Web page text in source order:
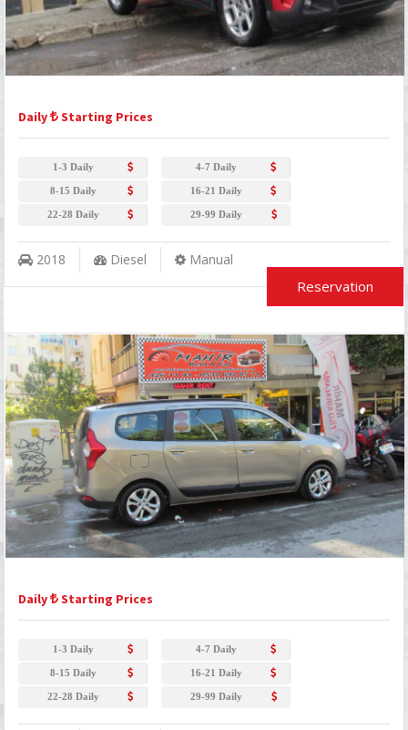
Daily Starting Prices
1-3 Daily 4-7 Daily
8-15 Daily 16-21 Daily
22-28 Daily 29-99 Daily
2018 Diesel Manual
Reservation
Daily Starting Prices
1-3 Daily 4-7 Daily
8-15 Daily 16-21 Daily
22-28 Daily 29-99 Daily